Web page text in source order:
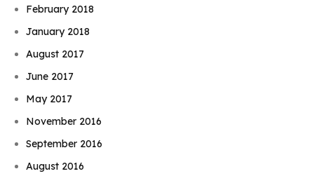
February 2018
January 2018
August 2017
June 2017
May 2017
November 2016
September 2016
August 2016